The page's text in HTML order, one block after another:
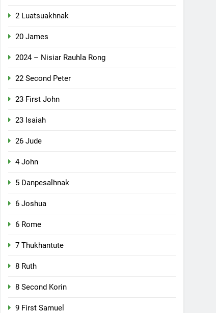
2 Luatsuakhnak
20 James
2024 – Nisiar Rauhla Rong
22 Second Peter
23 First John
23 Isaiah
26 Jude
4 John
5 Danpesalhnak
6 Joshua
6 Rome
7 Thukhantute
8 Ruth
8 Second Korin
9 First Samuel